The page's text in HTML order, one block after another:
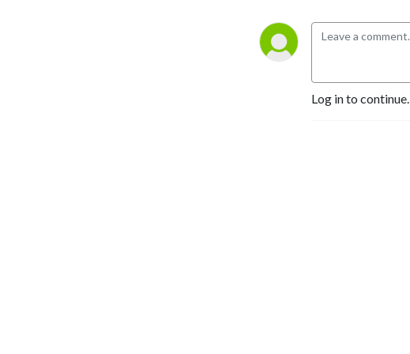
Log in to continue.